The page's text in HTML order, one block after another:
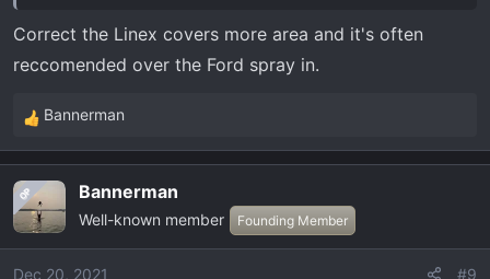
Correct the Linex covers more area and it's often
reccomended over the Ford spray in.
R
e
c
t
i
o
Bannerman
OP Bannerman
Well-known member Founding Member
Dec 20, 2021 #9